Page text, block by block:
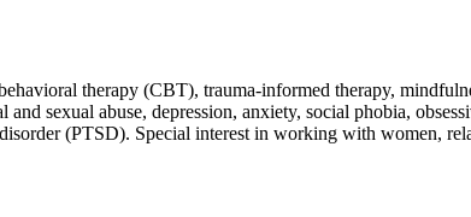
therapy (CBT), trauma-informed therapy,
sexual abuse, depression, anxiety, social phobia,
(PTSD). Special interest in working with women,